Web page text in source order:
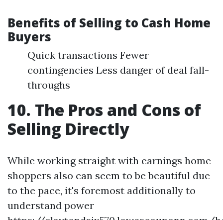
Benefits of Selling to Cash Home
Buyers
Quick transactions Fewer
contingencies Less danger of deal fall-
throughs
10. The Pros and Cons of
Selling Directly
While working straight with earnings home
shoppers also can seem to be beautiful due
to the pace, it's foremost additionally to
understand power